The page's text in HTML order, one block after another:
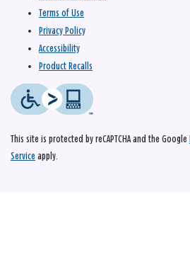
Terms of Use
Privacy Policy
Accessibility
Product Recalls
This site is protected by reCAPTCHA and the Google
Service apply.